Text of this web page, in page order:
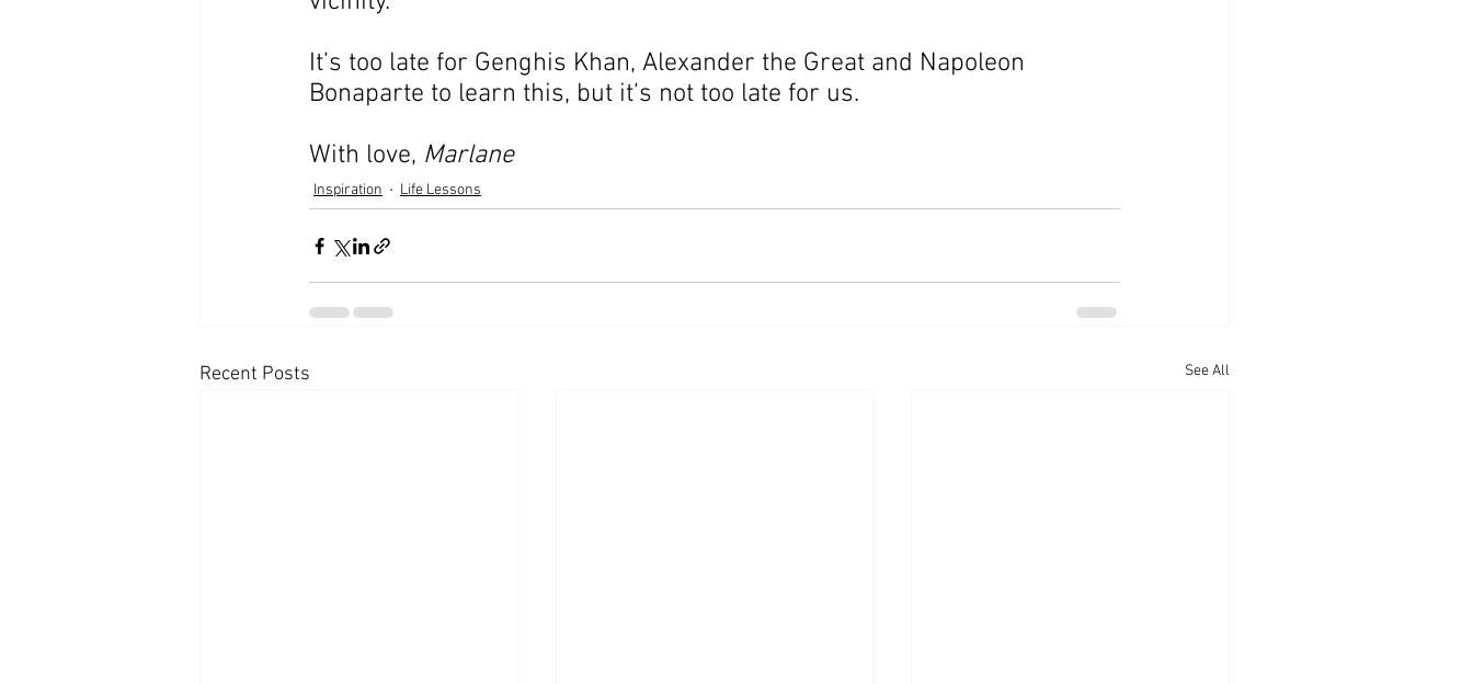
It’s too late for Genghis Khan, Alexander the Great and Napoleon
Bonaparte to learn this, but it’s not too late for us.
With love, Marlane
Inspiration Life Lessons
Recent Posts See All